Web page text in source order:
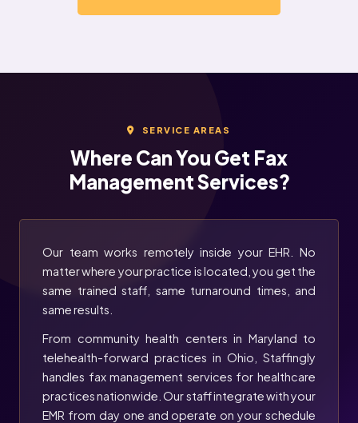
SERVICE AREAS
Where Can You Get Fax
Management Services?
Our team works remotely inside your EHR. No
matter where your practice is located, you get the
same trained staff, same turnaround times, and
same results.
From community health centers in Maryland to
telehealth-forward practices in Ohio, Staffingly
handles fax management services for healthcare
practices nationwide. Our staff integrate with your
EMR from day one and operate on your schedule